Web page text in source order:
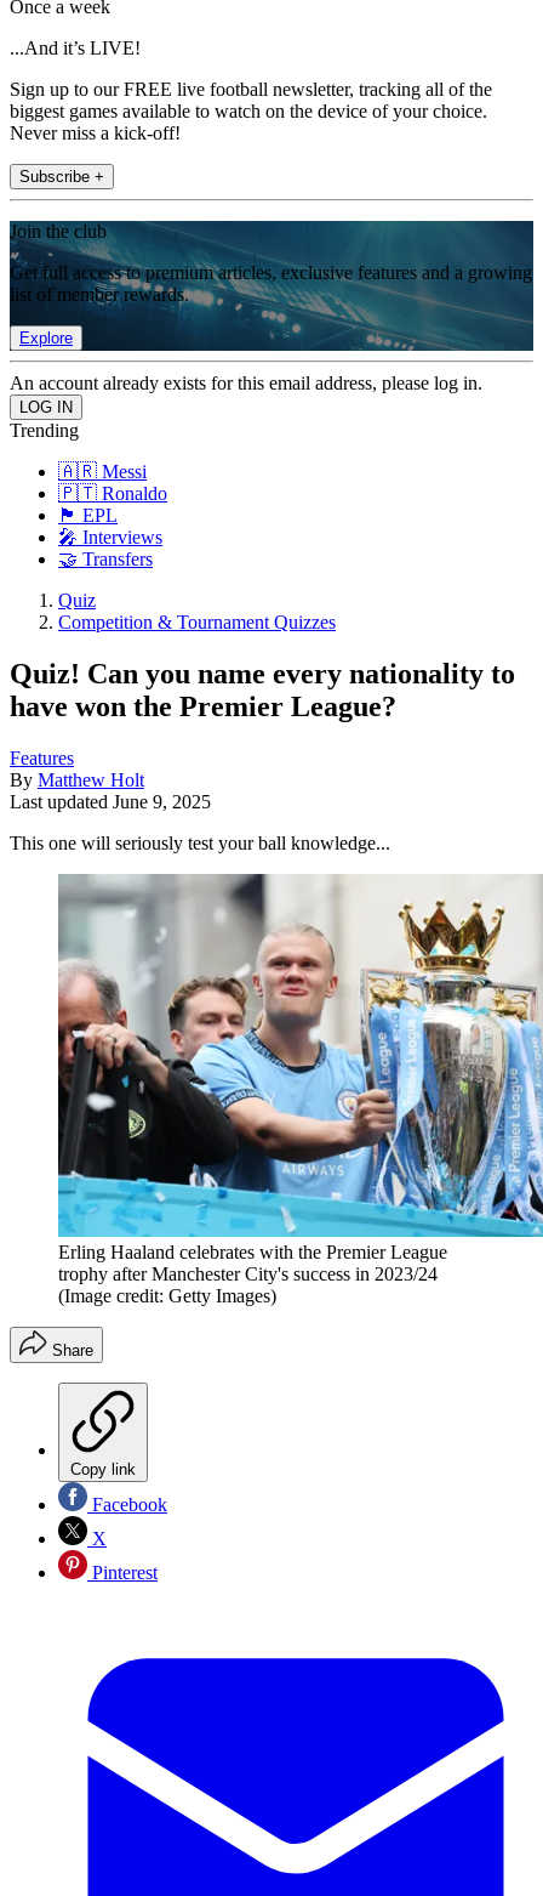
Once a week
...And it’s LIVE!
Sign up to our FREE live football newsletter, tracking all of the
biggest games available to watch on the device of your choice.
Never miss a kick-off!
Subscribe +
Join the club
Get full access to premium articles, exclusive features and a growing
list of member rewards.
Explore
An account already exists for this email address, please log in.
Trending
🇦🇷 Messi
🇵🇹 Ronaldo
🏴󠁧󠁢󠁥󠁮󠁧󠁿 EPL
🎤 Interviews
🤝 Transfers
Quiz
Competition & Tournament Quizzes
Quiz! Can you name every nationality to
have won the Premier League?
Features
By Matthew Holt
Last updated June 9, 2025
This one will seriously test your ball knowledge...
Erling Haaland celebrates with the Premier League
trophy after Manchester City's success in 2023/24
(Image credit: Getty Images)
Share
Copy link
Facebook
X
Pinterest